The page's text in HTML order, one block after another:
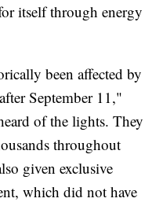
itself through energy
been affected by
September 11,"
of the lights. They
throughout
given exclusive
which did not have